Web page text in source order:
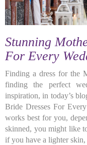
Stunning
For Every
Finding a dress for the
finding the perfect
inspiration, in today’s
Bride Dresses For
works best for you,
skinned, you might like
if you have a lighter